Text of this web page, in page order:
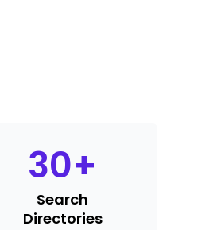
30+
Search
Directories